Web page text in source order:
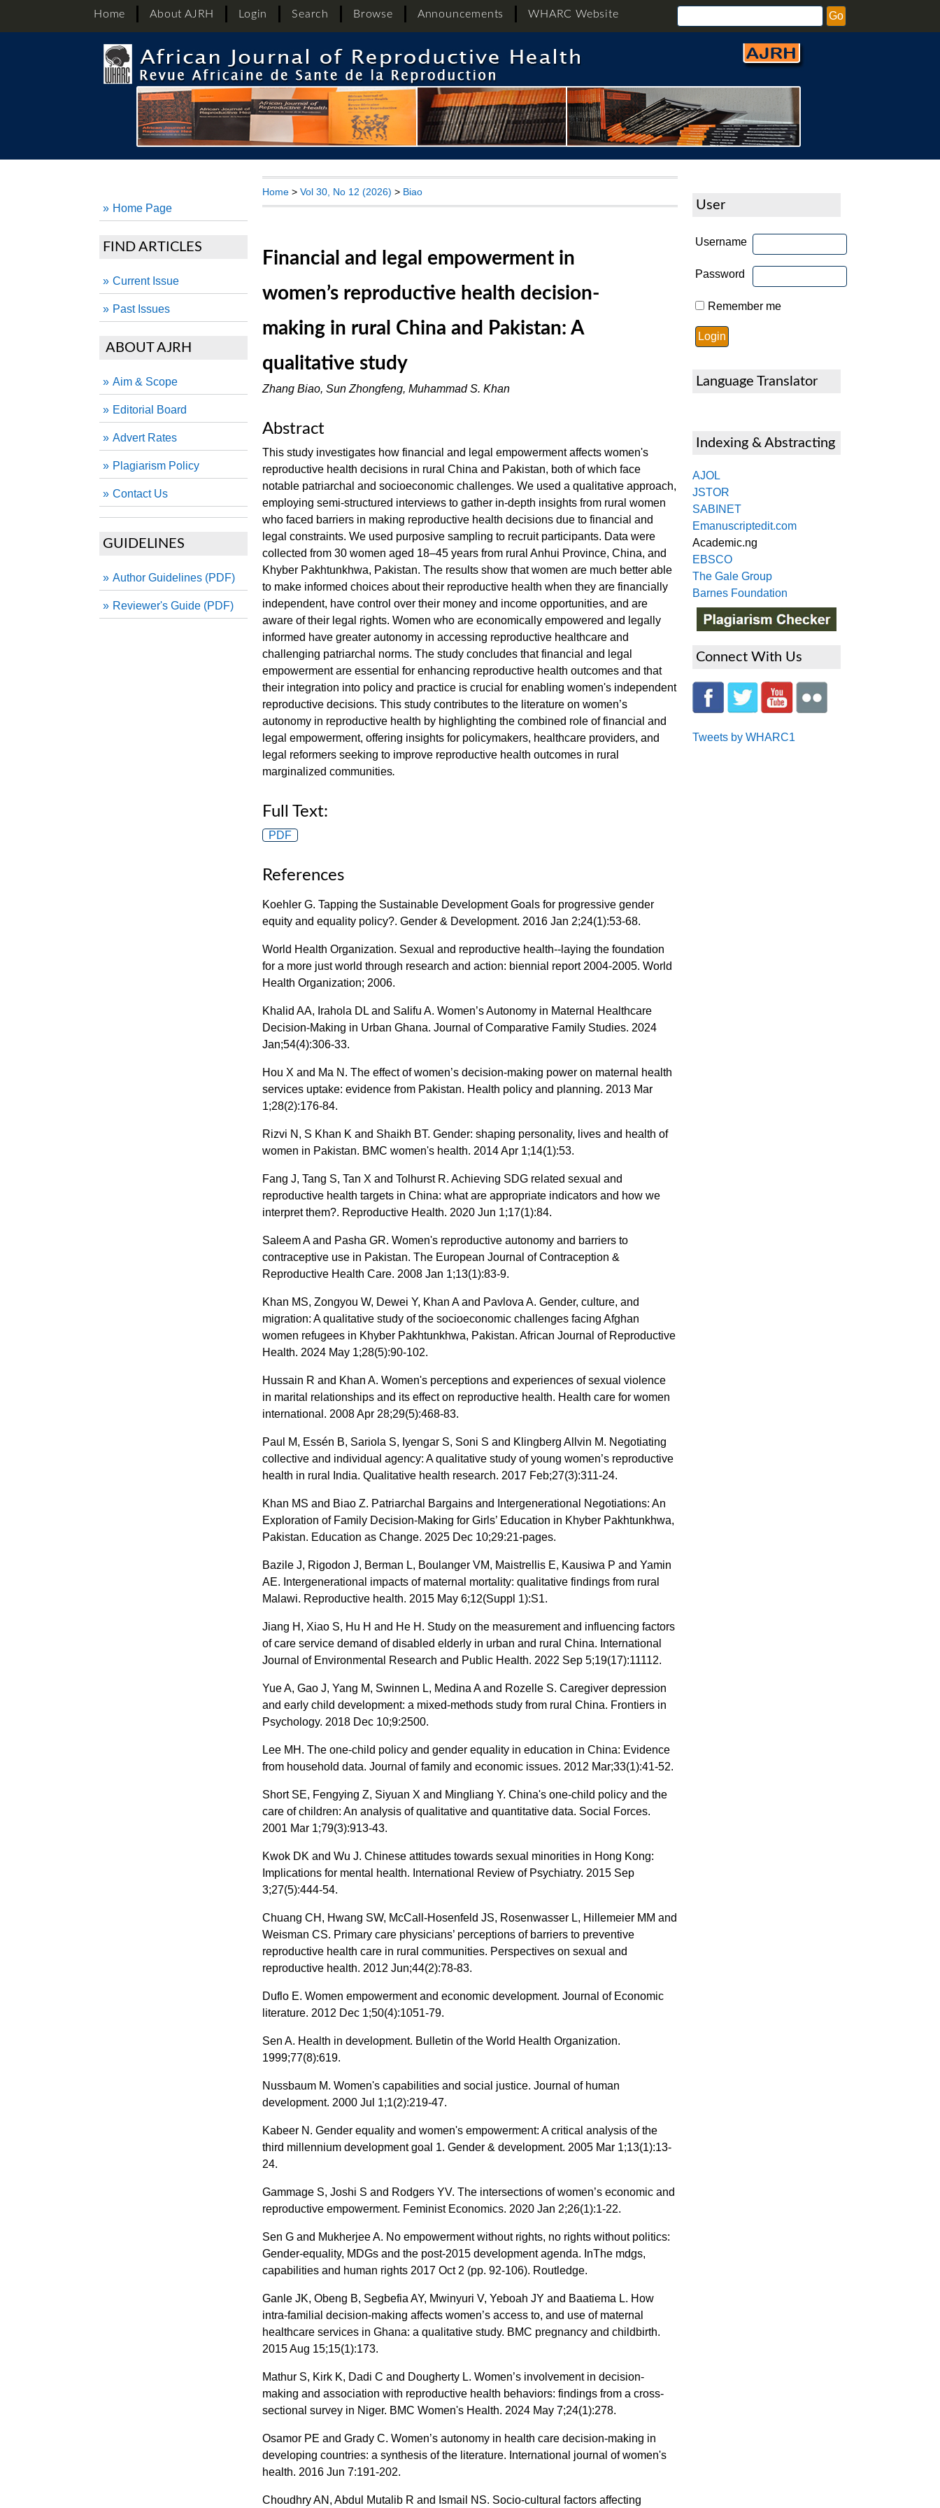
Home About AJRH Login Search Browse Announcements WHARC Website
Home Page
FIND ARTICLES
Current Issue
Past Issues
ABOUT AJRH
Aim & Scope
Editorial Board
Advert Rates
Plagiarism Policy
Contact Us
GUIDELINES
Author Guidelines (PDF)
Reviewer's Guide (PDF)
User
Username
Password
Remember me
Language Translator
Indexing & Abstracting
AJOL
JSTOR
SABINET
Emanuscriptedit.com
Academic.ng
EBSCO
The Gale Group
Barnes Foundation
Connect With Us
Tweets by WHARC1
Home >Vol 30, No 12 (2026) > Biao
Financial and legal empowerment in
women’s reproductive health decision-
making in rural China and Pakistan: A
qualitative study
Zhang Biao, Sun Zhongfeng, Muhammad S. Khan
Abstract
This study investigates how financial and legal empowerment affects women's
reproductive health decisions in rural China and Pakistan, both of which face
notable patriarchal and socioeconomic challenges. We used a qualitative approach,
employing semi-structured interviews to gather in-depth insights from rural women
who faced barriers in making reproductive health decisions due to financial and
legal constraints. We used purposive sampling to recruit participants. Data were
collected from 30 women aged 18–45 years from rural Anhui Province, China, and
Khyber Pakhtunkhwa, Pakistan. The results show that women are much better able
to make informed choices about their reproductive health when they are financially
independent, have control over their money and income opportunities, and are
aware of their legal rights. Women who are economically empowered and legally
informed have greater autonomy in accessing reproductive healthcare and
challenging patriarchal norms. The study concludes that financial and legal
empowerment are essential for enhancing reproductive health outcomes and that
their integration into policy and practice is crucial for enabling women's independent
reproductive decisions. This study contributes to the literature on women’s
autonomy in reproductive health by highlighting the combined role of financial and
legal empowerment, offering insights for policymakers, healthcare providers, and
legal reformers seeking to improve reproductive health outcomes in rural
marginalized communities.
Full Text:
PDF
References
Koehler G. Tapping the Sustainable Development Goals for progressive gender
equity and equality policy?. Gender & Development. 2016 Jan 2;24(1):53-68.
World Health Organization. Sexual and reproductive health--laying the foundation
for a more just world through research and action: biennial report 2004-2005. World
Health Organization; 2006.
Khalid AA, Irahola DL and Salifu A. Women’s Autonomy in Maternal Healthcare
Decision-Making in Urban Ghana. Journal of Comparative Family Studies. 2024
Jan;54(4):306-33.
Hou X and Ma N. The effect of women’s decision-making power on maternal health
services uptake: evidence from Pakistan. Health policy and planning. 2013 Mar
1;28(2):176-84.
Rizvi N, S Khan K and Shaikh BT. Gender: shaping personality, lives and health of
women in Pakistan. BMC women's health. 2014 Apr 1;14(1):53.
Fang J, Tang S, Tan X and Tolhurst R. Achieving SDG related sexual and
reproductive health targets in China: what are appropriate indicators and how we
interpret them?. Reproductive Health. 2020 Jun 1;17(1):84.
Saleem A and Pasha GR. Women's reproductive autonomy and barriers to
contraceptive use in Pakistan. The European Journal of Contraception &
Reproductive Health Care. 2008 Jan 1;13(1):83-9.
Khan MS, Zongyou W, Dewei Y, Khan A and Pavlova A. Gender, culture, and
migration: A qualitative study of the socioeconomic challenges facing Afghan
women refugees in Khyber Pakhtunkhwa, Pakistan. African Journal of Reproductive
Health. 2024 May 1;28(5):90-102.
Hussain R and Khan A. Women's perceptions and experiences of sexual violence
in marital relationships and its effect on reproductive health. Health care for women
international. 2008 Apr 28;29(5):468-83.
Paul M, Essén B, Sariola S, Iyengar S, Soni S and Klingberg Allvin M. Negotiating
collective and individual agency: A qualitative study of young women’s reproductive
health in rural India. Qualitative health research. 2017 Feb;27(3):311-24.
Khan MS and Biao Z. Patriarchal Bargains and Intergenerational Negotiations: An
Exploration of Family Decision-Making for Girls’ Education in Khyber Pakhtunkhwa,
Pakistan. Education as Change. 2025 Dec 10;29:21-pages.
Bazile J, Rigodon J, Berman L, Boulanger VM, Maistrellis E, Kausiwa P and Yamin
AE. Intergenerational impacts of maternal mortality: qualitative findings from rural
Malawi. Reproductive health. 2015 May 6;12(Suppl 1):S1.
Jiang H, Xiao S, Hu H and He H. Study on the measurement and influencing factors
of care service demand of disabled elderly in urban and rural China. International
Journal of Environmental Research and Public Health. 2022 Sep 5;19(17):11112.
Yue A, Gao J, Yang M, Swinnen L, Medina A and Rozelle S. Caregiver depression
and early child development: a mixed-methods study from rural China. Frontiers in
Psychology. 2018 Dec 10;9:2500.
Lee MH. The one-child policy and gender equality in education in China: Evidence
from household data. Journal of family and economic issues. 2012 Mar;33(1):41-52.
Short SE, Fengying Z, Siyuan X and Mingliang Y. China's one-child policy and the
care of children: An analysis of qualitative and quantitative data. Social Forces.
2001 Mar 1;79(3):913-43.
Kwok DK and Wu J. Chinese attitudes towards sexual minorities in Hong Kong:
Implications for mental health. International Review of Psychiatry. 2015 Sep
3;27(5):444-54.
Chuang CH, Hwang SW, McCall‐Hosenfeld JS, Rosenwasser L, Hillemeier MM and
Weisman CS. Primary care physicians’ perceptions of barriers to preventive
reproductive health care in rural communities. Perspectives on sexual and
reproductive health. 2012 Jun;44(2):78-83.
Duflo E. Women empowerment and economic development. Journal of Economic
literature. 2012 Dec 1;50(4):1051-79.
Sen A. Health in development. Bulletin of the World Health Organization.
1999;77(8):619.
Nussbaum M. Women's capabilities and social justice. Journal of human
development. 2000 Jul 1;1(2):219-47.
Kabeer N. Gender equality and women's empowerment: A critical analysis of the
third millennium development goal 1. Gender & development. 2005 Mar 1;13(1):13-
24.
Gammage S, Joshi S and Rodgers YV. The intersections of women’s economic and
reproductive empowerment. Feminist Economics. 2020 Jan 2;26(1):1-22.
Sen G and Mukherjee A. No empowerment without rights, no rights without politics:
Gender-equality, MDGs and the post-2015 development agenda. InThe mdgs,
capabilities and human rights 2017 Oct 2 (pp. 92-106). Routledge.
Ganle JK, Obeng B, Segbefia AY, Mwinyuri V, Yeboah JY and Baatiema L. How
intra-familial decision-making affects women’s access to, and use of maternal
healthcare services in Ghana: a qualitative study. BMC pregnancy and childbirth.
2015 Aug 15;15(1):173.
Mathur S, Kirk K, Dadi C and Dougherty L. Women’s involvement in decision-
making and association with reproductive health behaviors: findings from a cross-
sectional survey in Niger. BMC Women's Health. 2024 May 7;24(1):278.
Osamor PE and Grady C. Women’s autonomy in health care decision-making in
developing countries: a synthesis of the literature. International journal of women's
health. 2016 Jun 7:191-202.
Choudhry AN, Abdul Mutalib R and Ismail NS. Socio-cultural factors affecting